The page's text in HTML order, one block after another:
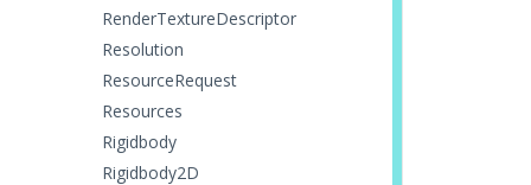
RenderTextureDescriptor
Resolution
ResourceRequest
Resources
Rigidbody
Rigidbody2D